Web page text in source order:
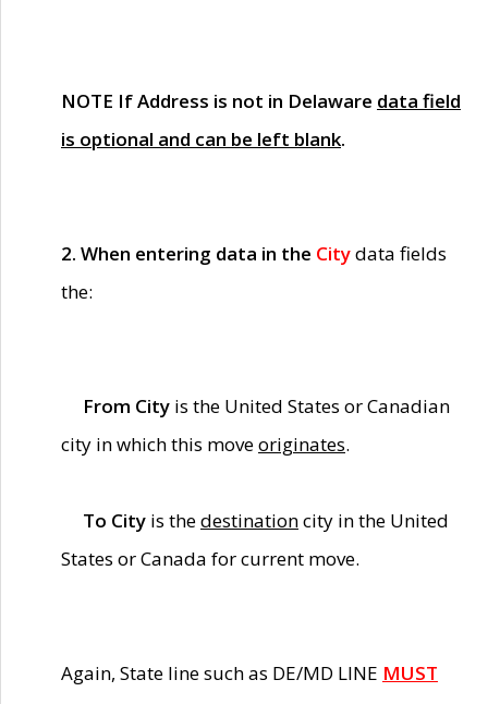
NOTE If Address is not in Delaware data field
is optional and can be left blank.
2. When entering data in the Citydata fields
the:
From City is the United States or Canadian
city in which this moveoriginates.
To City is thedestinationcity in the United
States or Canada for current move.
Again, State line such as DE/MD LINE MUST